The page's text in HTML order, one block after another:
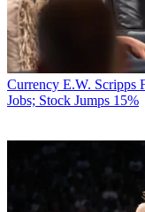
Currency E.W. Scripps
Jobs; Stock Jumps 15%